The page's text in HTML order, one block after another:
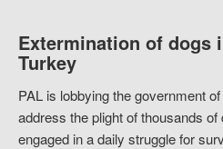
Extermination of dogs
Turkey
PAL is lobbying the government
address the plight of thousands of
engaged in a daily struggle for